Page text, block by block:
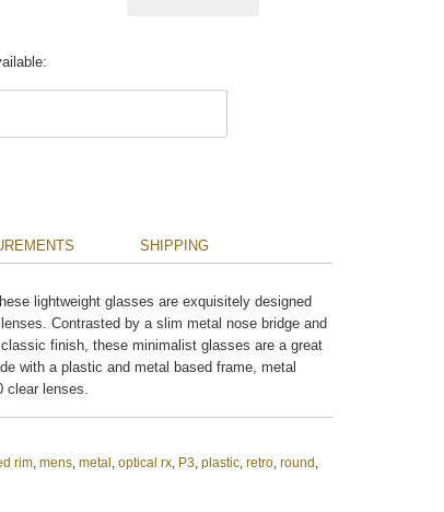
SHIPPING
lightweight glasses are exquisitely designed
Contrasted by a slim metal nose bridge and
finish, these minimalist glasses are a great
with a plastic and metal based frame, metal
clear lenses.
rim, mens, metal optical rx, P3 plastic, retro, round